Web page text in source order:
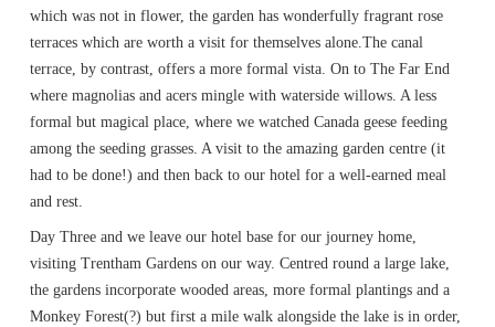
which was not in flower, the garden has wonderfully fragrant rose
terraces which are worth a visit for themselves alone.The canal
terrace, by contrast, offers a more formal vista. On to The Far End
where magnolias and acers mingle with waterside willows. A less
formal but magical place, where we watched Canada geese feeding
among the seeding grasses. A visit to the amazing garden centre (it
had to be done!) and then back to our hotel for a well-earned meal
and rest.
Day Three and we leave our hotel base for our journey home,
visiting Trentham Gardens on our way. Centred round a large lake,
the gardens incorporate wooded areas, more formal plantings and a
Monkey Forest(?) but first a mile walk alongside the lake is in order,